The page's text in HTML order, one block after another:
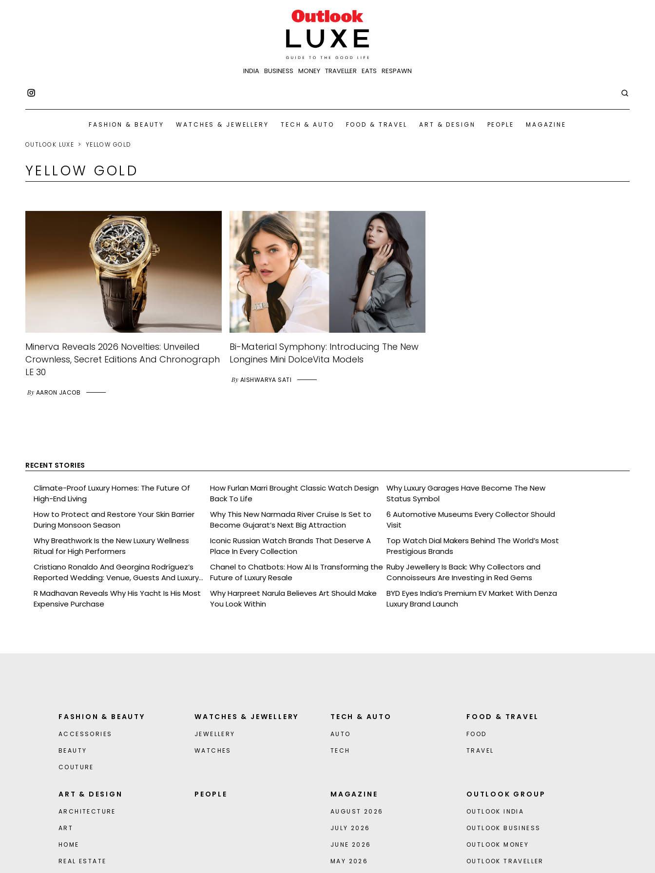
INDIA BUSINESS MONEY TRAVELLER EATS RESPAWN
FASHION & BEAUTY WATCHES & JEWELLERY TECH & AUTO FOOD & TRAVEL ART & DESIGN PEOPLE MAGAZINE
OUTLOOK LUXE YELLOW GOLD
YELLOW GOLD
Minerva Reveals 2026 Novelties: Unveiled
Crownless, Secret Editions And Chronograph
LE 30
By AARON JACOB
Bi-Material Symphony: Introducing The New
Longines Mini DolceVita Models
By AISHWARYA SATI
RECENT STORIES
Climate-Proof Luxury Homes: The Future Of
High-End Living
How Furlan Marri Brought Classic Watch Design
Back To Life
Why Luxury Garages Have Become The New
Status Symbol
How to Protect and Restore Your Skin Barrier
During Monsoon Season
Why This New Narmada River Cruise Is Set to
Become Gujarat’s Next Big Attraction
6 Automotive Museums Every Collector Should
Visit
Why Breathwork Is the New Luxury Wellness
Ritual for High Performers
Iconic Russian Watch Brands That Deserve A
Place In Every Collection
Top Watch Dial Makers Behind The World’s Most
Prestigious Brands
Cristiano Ronaldo And Georgina Rodríguez’s
Reported Wedding: Venue, Guests And Luxury
Details
Chanel to Chatbots: How AI Is Transforming the
Future of Luxury Resale
Ruby Jewellery Is Back: Why Collectors and
Connoisseurs Are Investing in Red Gems
R Madhavan Reveals Why His Yacht Is His Most
Expensive Purchase
Why Harpreet Narula Believes Art Should Make
You Look Within
BYD Eyes India’s Premium EV Market With Denza
Luxury Brand Launch
FASHION & BEAUTY
ACCESSORIES
BEAUTY
COUTURE
WATCHES & JEWELLERY
JEWELLERY
WATCHES
TECH & AUTO
AUTO
TECH
FOOD & TRAVEL
FOOD
TRAVEL
ART & DESIGN
ARCHITECTURE
ART
HOME
REAL ESTATE
PEOPLE MAGAZINE
AUGUST 2026
JULY 2026
JUNE 2026
MAY 2026
OUTLOOK GROUP
OUTLOOK INDIA
OUTLOOK BUSINESS
OUTLOOK MONEY
OUTLOOK TRAVELLER